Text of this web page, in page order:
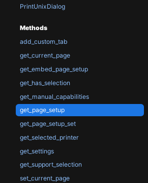
PrintUnixDialog
Methods
add_custom_tab
get_current_page
get_embed_page_setup
get_has_selection
get_manual_capabilities
get_page_setup
get_page_setup_set
get_selected_printer
get_settings
get_support_selection
set_current_page